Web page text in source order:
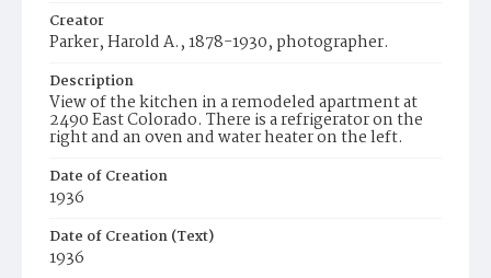
Creator
Parker, Harold A., 1878-1930, photographer.
Description
View of the kitchen in a remodeled apartment at
2490 East Colorado. There is a refrigerator on the
right and an oven and water heater on the left.
Date of Creation
1936
Date of Creation (Text)
1936